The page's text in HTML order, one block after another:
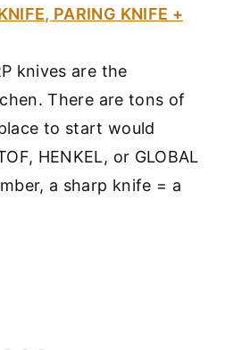
PARING KNIFE +
knives are the
There are tons of
to start would
HENKEL, or GLOBAL
a sharp knife = a